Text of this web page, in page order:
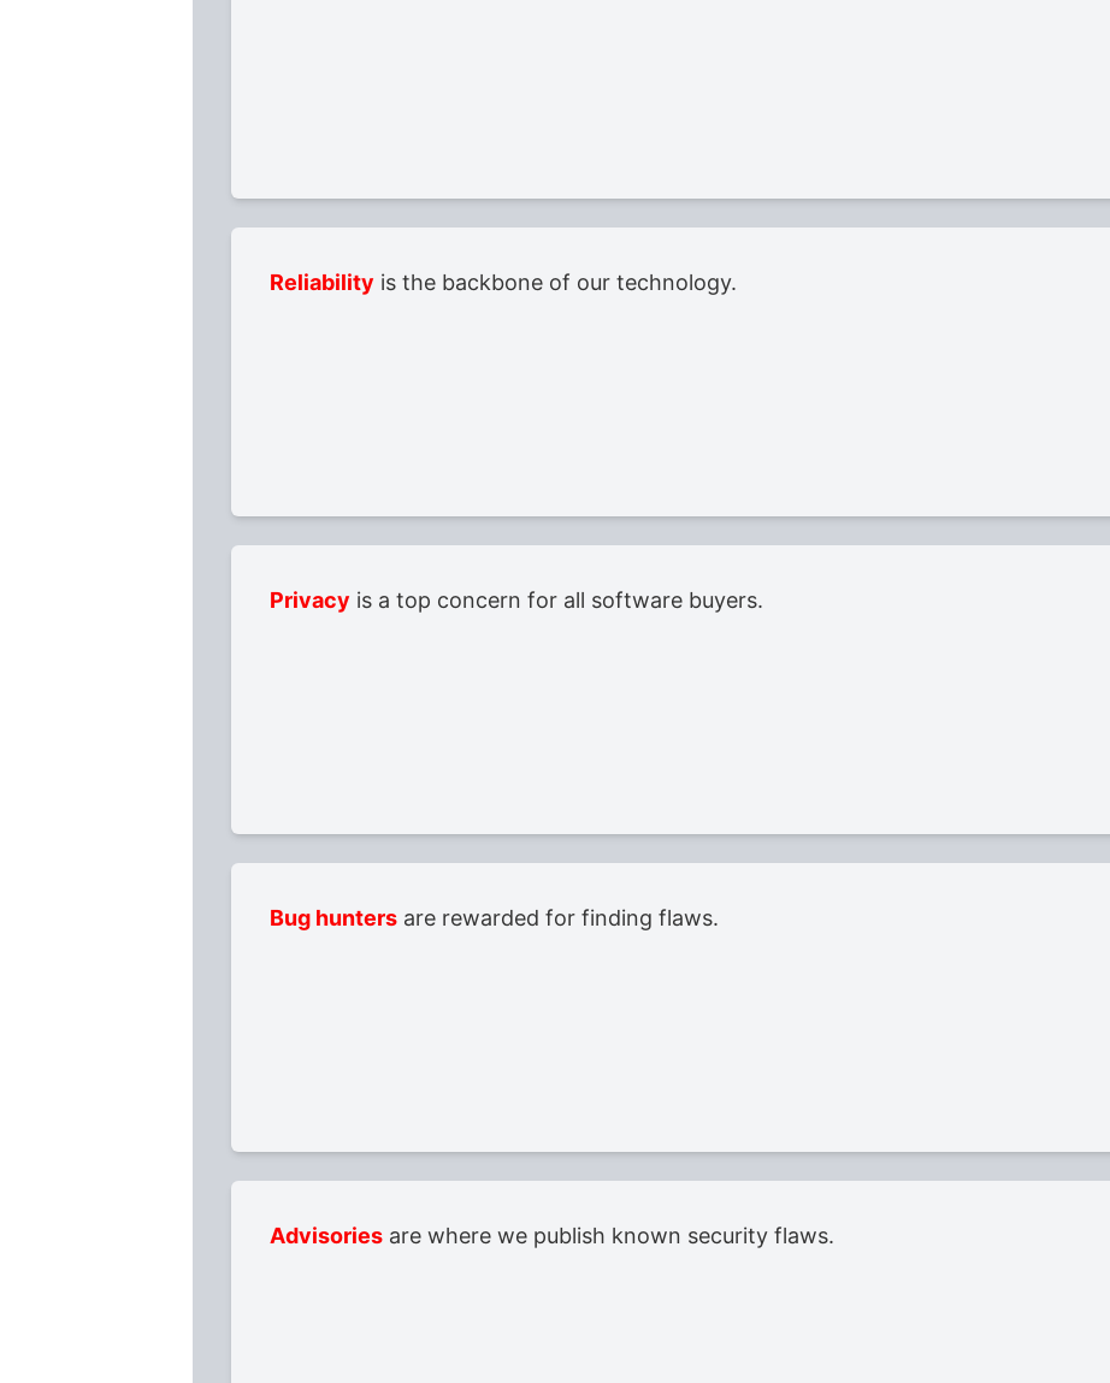
Reliability is the backbone of our technology.
Privacy is a top concern for all software buyers.
Bug hunters are rewarded for finding flaws.
Advisories are where we publish known security flaws.